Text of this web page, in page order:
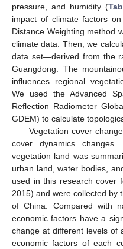
pressure, and humidity (
impact of climate factors
Distance Weighting method
climate data. Then, we
data set—derived from the
Guangdong. The
influences regional
We used the Advanced
Reflection Radiometer
GDEM) to calculate
Vegetation cover
cover dynamics
vegetation land was
urban land, water bodies,
used in this research cover
2015) and were collected by
of China. Compared with
economic factors have a
change at different levels of
economic factors of each